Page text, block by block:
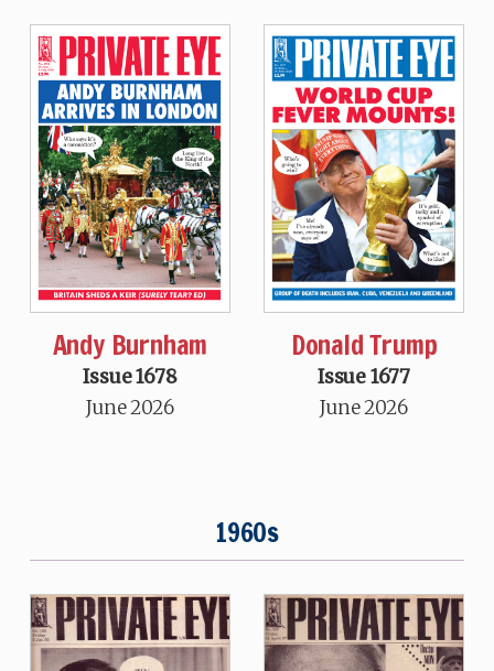
Andy Burnham
Issue 1678
June 2026
Donald Trump
Issue 1677
June 2026
1960s